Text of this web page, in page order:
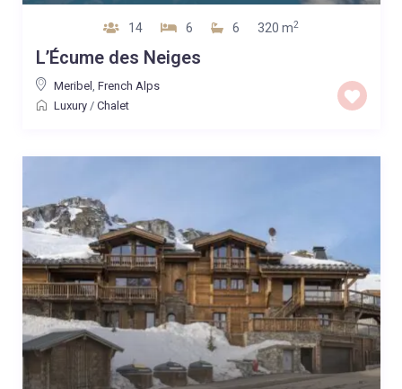
14 6 6 320 m2
L’Écume des Neiges
Meribel French Alps
Luxury/ Chalet